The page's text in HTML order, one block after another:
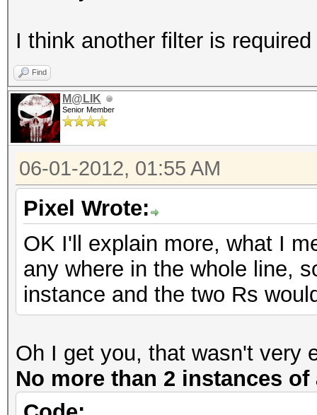
I think another filter is
Find
M@LIK
Senior Member
06-01-2012, 01:55 AM
Pixel Wrote:
OK I'll explain more, what I
any where in the whole line,
instance and the two Rs
Oh I get you, that wasn't very
No more than 2 instances